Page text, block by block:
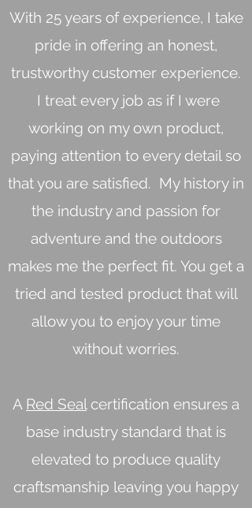
With 25 years of experience, I take
pride in offering an honest,
trustworthy customer experience.
I treat every job as if I were
working on my own product,
paying attention to every detail so
that you are satisfied. My history in
the industry and passion for
adventure and the outdoors
makes me the perfect fit. You get a
tried and tested product that will
allow you to enjoy your time
without worries.
A Red Seal certification ensures a
base industry standard that is
elevated to produce quality
craftsmanship leaving you happy